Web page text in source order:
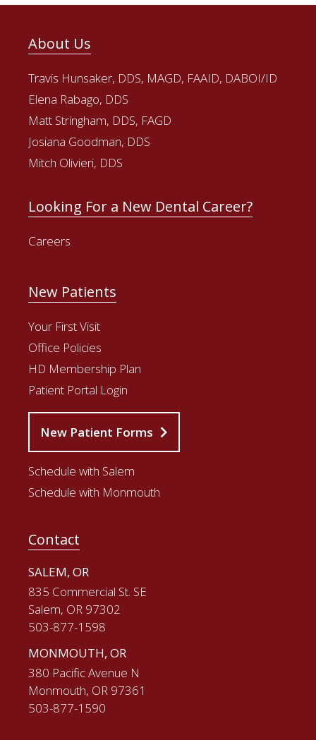
About Us
Travis Hunsaker, DDS, MAGD, FAAID, DABOI/ID
Elena Rabago, DDS
Matt Stringham, DDS, FAGD
Josiana Goodman, DDS
Mitch Olivieri, DDS
Looking For a New Dental Career?
Careers
New Patients
Your First Visit
Office Policies
HD Membership Plan
Patient Portal Login
New Patient Forms
Schedule with Salem
Schedule with Monmouth
Contact
SALEM, OR
835 Commercial St. SE
Salem, OR 97302
503-877-1598
MONMOUTH, OR
380 Pacific Avenue N
Monmouth, OR 97361
503-877-1590